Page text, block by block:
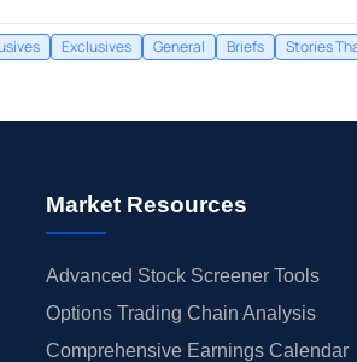
Exclusives General Briefs Stories
Market Resources
Advanced Stock Screener Tools
Options Trading Chain Analysis
Comprehensive Earnings Calendar